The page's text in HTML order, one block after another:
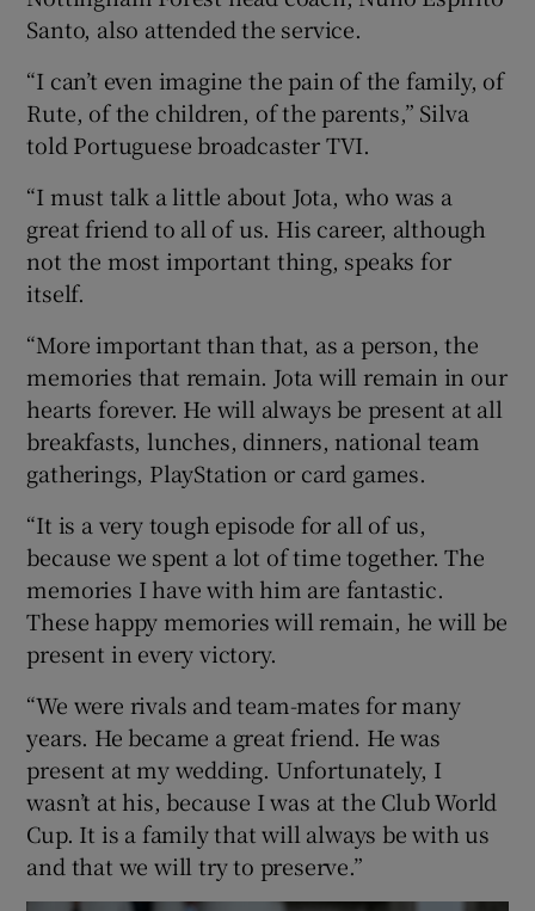
Santo, also attended the service.
“I can’t even imagine the pain of the family, of
Rute, of the children, of the parents,” Silva
told Portuguese broadcaster TVI.
“I must talk a little about Jota, who was a
great friend to all of us. His career, although
not the most important thing, speaks for
itself.
“More important than that, as a person, the
memories that remain. Jota will remain in our
hearts forever. He will always be present at all
breakfasts, lunches, dinners, national team
gatherings, PlayStation or card games.
“It is a very tough episode for all of us,
because we spent a lot of time together. The
memories I have with him are fantastic.
These happy memories will remain, he will be
present in every victory.
“We were rivals and team-mates for many
years. He became a great friend. He was
present at my wedding. Unfortunately, I
wasn’t at his, because I was at the Club World
Cup. It is a family that will always be with us
and that we will try to preserve.”